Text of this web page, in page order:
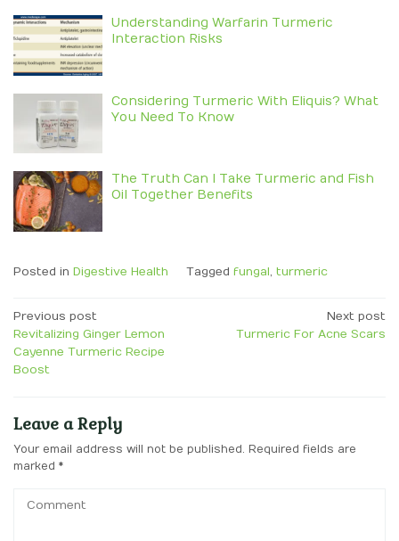
Understanding Warfarin Turmeric
Interaction Risks
Considering Turmeric With Eliquis? What
You Need To Know
The Truth Can I Take Turmeric and Fish
Oil Together Benefits
Posted in Digestive Health Tagged fungal, turmeric
Post
navigation
Previous post
Revitalizing Ginger Lemon
Cayenne Turmeric Recipe
Boost
Next post
Turmeric For Acne Scars
Leave a Reply
Your email address will not be published. Required fields are
marked *